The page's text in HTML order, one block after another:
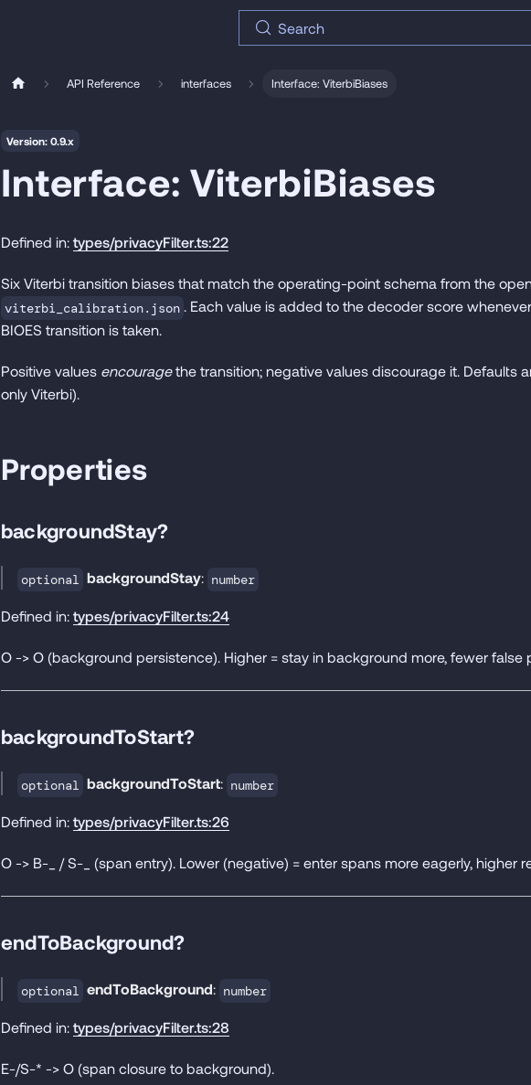
Search
API Reference interfaces Interface: ViterbiBiases
Version: 0.9.x
Interface: ViterbiBiases
Defined in: types/privacyFilter.ts:22
Six Viterbi transition biases that match the operating-point schema from the
viterbi_calibration.json . Each value is added to the decoder score
BIOES transition is taken.
Positive values encouragethe transition; negative values discourage it. Defaults
only Viterbi).
Properties
backgroundStay?
optional backgroundStay: number
Defined in: types/privacyFilter.ts:24
O -> O (background persistence). Higher = stay in background more, fewer false
backgroundToStart?
optional backgroundToStart: number
Defined in: types/privacyFilter.ts:26
O -> B-_ / S-_ (span entry). Lower (negative) = enter spans more eagerly, higher
endToBackground?
optional endToBackground: number
Defined in: types/privacyFilter.ts:28
E-/S-* -> O (span closure to background).